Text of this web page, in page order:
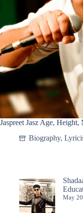
Jaspreet Jasz Age,
Biography,
May